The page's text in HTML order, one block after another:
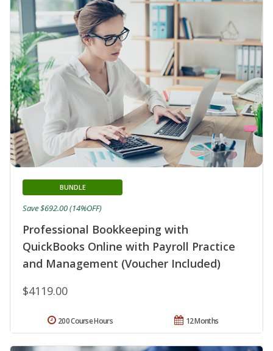
Professional Bookkeeping with
QuickBooks Online with Payroll Practice
and Management (Voucher Included)
BUNDLE
$4119.00
Save $692.00 (14%OFF)
12 Months
200 Course Hours